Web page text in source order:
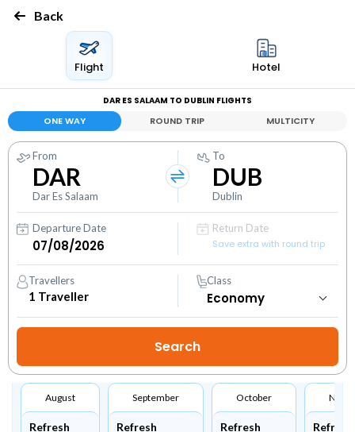
Back
Flight Hotel
DAR ES SALAAM TO DUBLIN FLIGHTS
ONE WAY ROUND TRIP MULTICITY
From
DAR
Dar Es Salaam
To
DUB
Dublin
Departure Date
Return Date
Save extra with round trip
Travellers
1 Traveller
Class
August
Refresh
September
Refresh
October
Refresh Refresh